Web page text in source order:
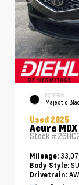
EXTERIOR
Majestic
Used 2025
Acura
Stock #
Mileage:
Body Style:
Drivetrain: